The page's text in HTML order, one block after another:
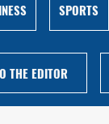
SPORTS
THE EDITOR